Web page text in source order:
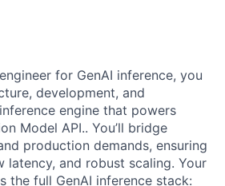
for GenAI inference, you
development, and
engine that powers
Model API.. You’ll bridge
production demands, ensuring
latency, and robust scaling. Your
the full GenAI inference stack: